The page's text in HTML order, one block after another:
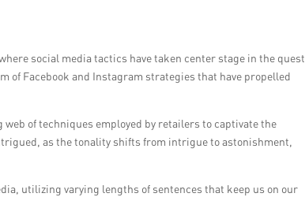
social media tactics have taken center stage in the quest
of Facebook and Instagram strategies that have propelled
of techniques employed by retailers to captivate the
as the tonality shifts from intrigue to astonishment,
utilizing varying lengths of sentences that keep us on our